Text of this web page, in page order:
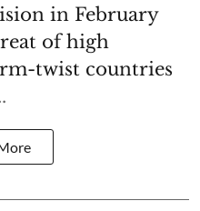
in February
of high
twist countries